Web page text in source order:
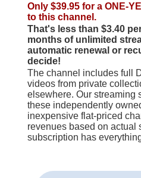
Only $39.95 for a ONE-
to this channel.
That's less than $3.40
months of unlimited
automatic renewal or
decide!
The channel includes full
videos from private
elsewhere. Our streaming
these independently
inexpensive flat-priced
revenues based on actual
subscription has